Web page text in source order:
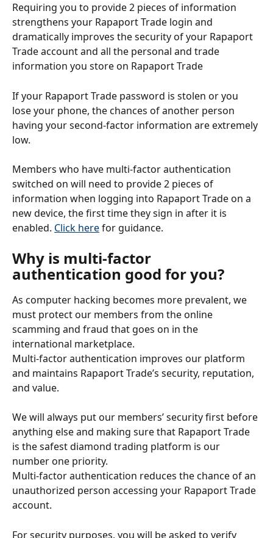
Requiring you to provide 2 pieces of information
strengthens your Rapaport Trade login and
dramatically improves the security of your Rapaport
Trade account and all the personal and trade
information you store on Rapaport Trade
If your Rapaport Trade password is stolen or you
lose your phone, the chances of another person
having your second-factor information are extremely
low.
Members who have multi-factor authentication
switched on will need to provide 2 pieces of
information when logging into Rapaport Trade on a
new device, the first time they sign in after it is
enabled. Click here for guidance.
Why is multi-factor
authentication good for you?
As computer hacking becomes more prevalent, we
must protect our members from the online
scamming and fraud that goes on in the
international marketplace.
Multi-factor authentication improves our platform
and maintains Rapaport Trade’s security, reputation,
and value.
We will always put our members’ security first before
anything else and making sure that Rapaport Trade
is the safest diamond trading platform is our
number one priority.
Multi-factor authentication reduces the chance of an
unauthorized person accessing your Rapaport Trade
account.
For security purposes, you will be asked to verify